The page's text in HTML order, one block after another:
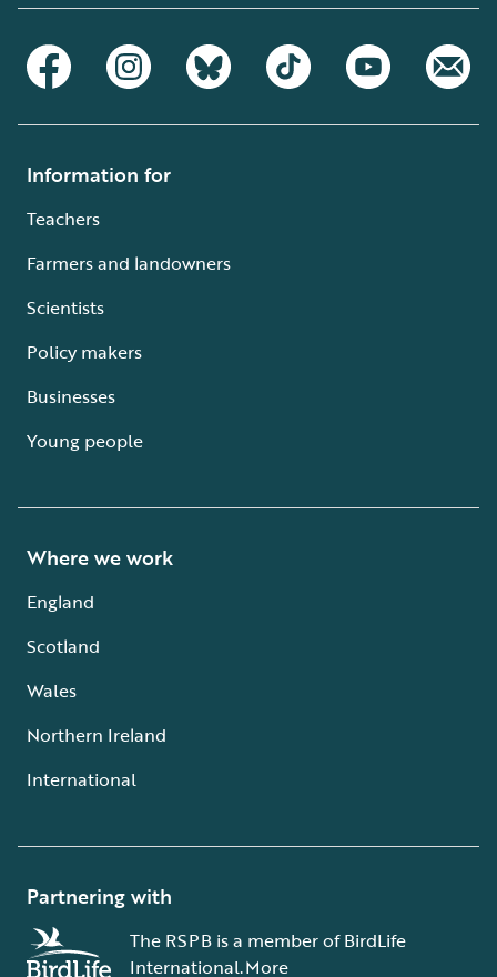
Information for
Teachers
Farmers and landowners
Scientists
Policy makers
Businesses
Young people
Where we work
England
Scotland
Wales
Northern Ireland
International
Partnering with
The RSPB is a member of BirdLife
International.More